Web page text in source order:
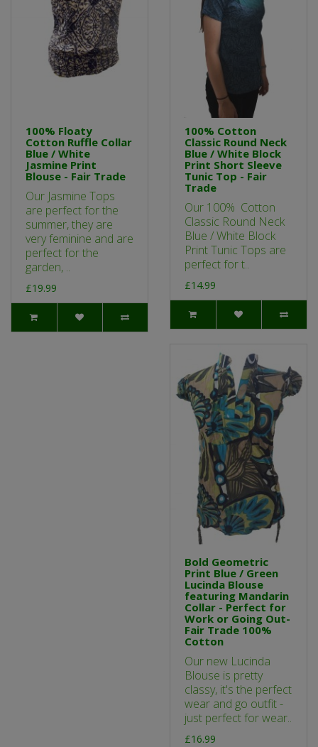
100% Floaty
Cotton Ruffle Collar
Blue / White
Jasmine Print
Blouse - Fair Trade
Our Jasmine Tops
are perfect for the
summer, they are
very feminine and are
perfect for the
garden, ..
£19.99
100% Cotton
Classic Round Neck
Blue / White Block
Print Short Sleeve
Tunic Top - Fair
Trade
Our 100% Cotton
Classic Round Neck
Blue / White Block
Print Tunic Tops are
perfect for t..
£14.99
Bold Geometric
Print Blue / Green
Lucinda Blouse
featuring Mandarin
Collar - Perfect for
Work or Going Out-
Fair Trade 100%
Cotton
Our new Lucinda
Blouse is pretty
classy, it's the perfect
wear and go outfit -
just perfect for wear..
£16.99